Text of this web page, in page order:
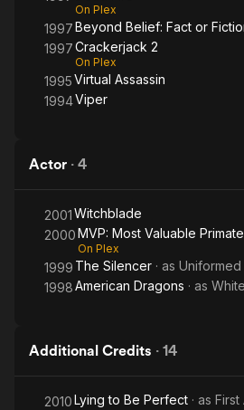
On Plex
1997Beyond Belief: Fact or
1997Crackerjack 2
On Plex
1995Virtual Assassin
1994Viper
Actor · 4
2001Witchblade
2000MVP: Most Valuable Primate
On Plex
1999 The Silencer · as
1998American Dragons · as
Additional Credits · 14
2010Lying to Be Perfect · as First